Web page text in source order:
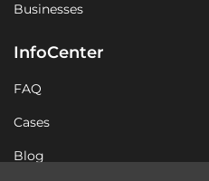
Businesses
InfoCenter
FAQ
Cases
Blog